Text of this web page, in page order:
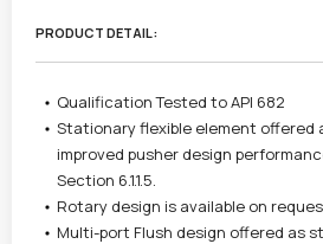
PRODUCT DETAIL :
Qualification Tested to API 682
Stationary flexible element offered
improved pusher design
Section 6.1.1.5.
Rotary design is available on
Multi-port Flush design offered as